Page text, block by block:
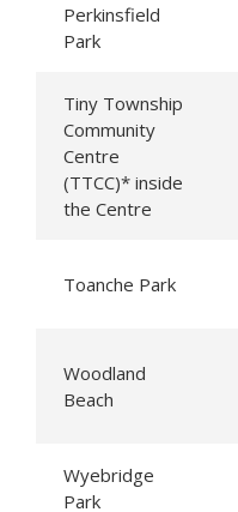
Perkinsfield
Park
TinyTownship
Community
Centre
(TTCC)* inside
the Centre
Toanche Park
Woodland
Beach
Wyebridge
Park